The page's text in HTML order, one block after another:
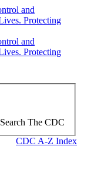
Search The CDC
CDC A-Z Index